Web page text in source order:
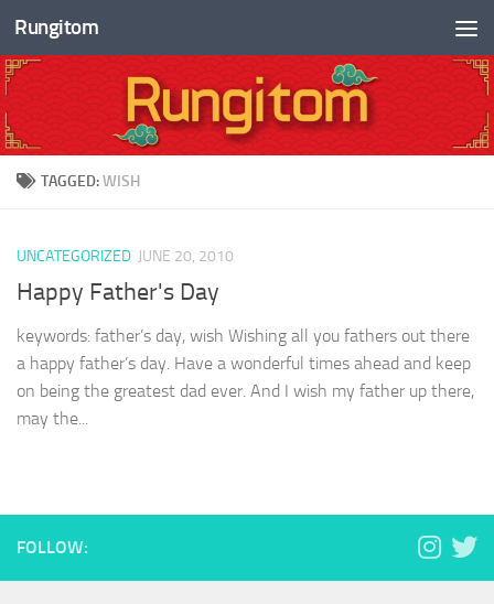
Skip to content
Rungitom
TAGGED:WISH
UNCATEGORIZED JUNE 20, 2010
Happy Father's Day
keywords: father’s day, wish Wishing all you fathers out there
a happy father’s day. Have a wonderful times ahead and keep
on being the greatest dad ever. And I wish my father up there,
may the...
FOLLOW: